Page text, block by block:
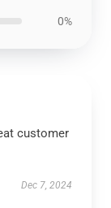
0%
customer
Dec 7, 2024